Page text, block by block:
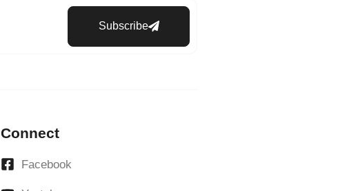
Subscribe
Connect
Facebook